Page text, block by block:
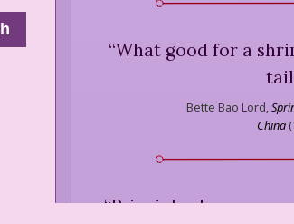
“What good for a
Bette Bao Lord,
China(
“Principles have a